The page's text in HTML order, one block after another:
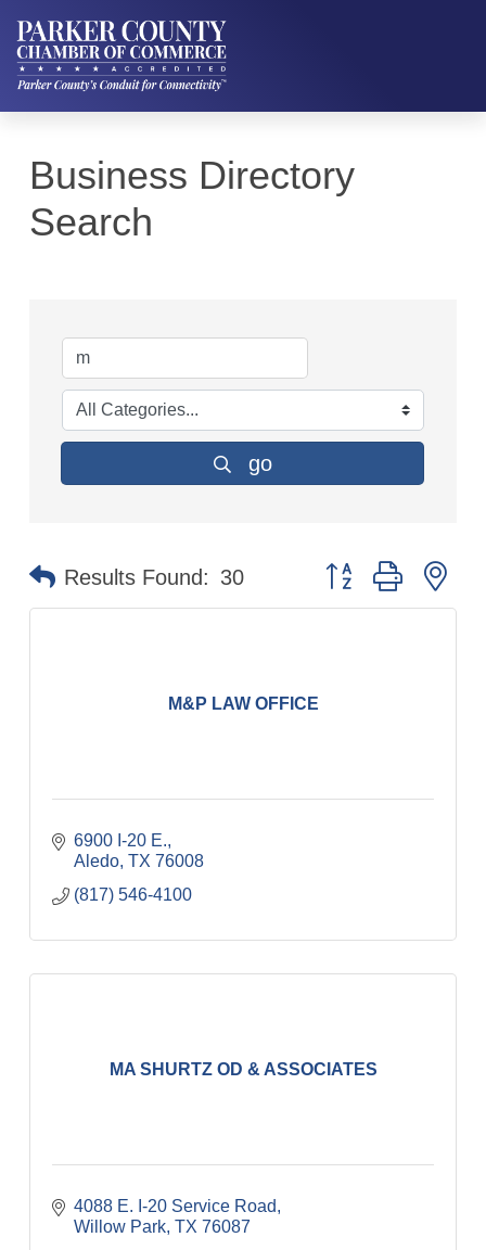
Business Directory
Search
go
Results Found: 30 Button group with
M&P LAW OFFICE
6900 I-20 E.
Aledo TX 76008
(817) 546-4100
MA SHURTZ OD & ASSOCIATES
4088 E. I-20 Service Road
Willow Park TX 76087